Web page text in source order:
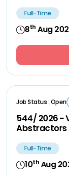
Full-Time
8th Aug
Job Status : Open
544/ 2026 -
Abstractors
Full-Time
10th Aug